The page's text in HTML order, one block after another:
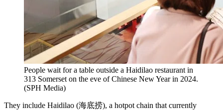
People wait for a table outside a Haidilao restaurant in
313 Somerset on the eve of Chinese New Year in 2024.
(SPH Media)
They include Haidilao (海底捞), a hotpot chain that currently